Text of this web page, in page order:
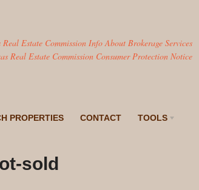
Real Estate Commission Info About Brokerage Services
Real Estate Commission Consumer Protection Notice
PROPERTIES CONTACT TOOLS
sold